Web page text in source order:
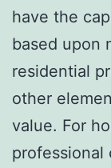
have the
based upon
residential
other
value. For